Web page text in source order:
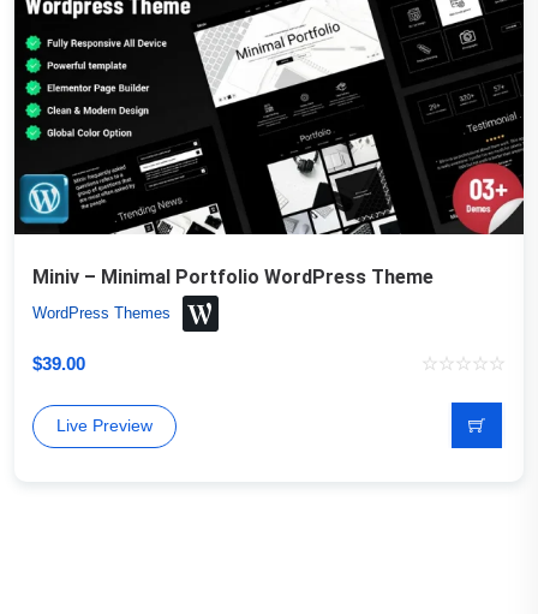
Miniv – Minimal Portfolio WordPress Theme
WordPress Themes
$39.00
Live Preview